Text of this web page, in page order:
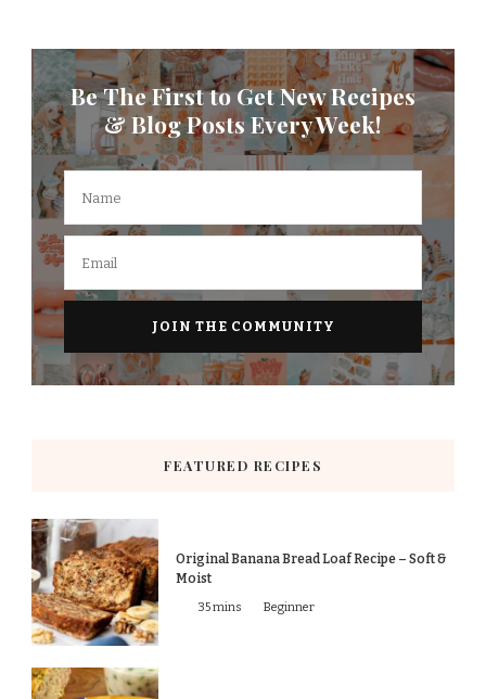
Be The First to Get New Recipes
& Blog Posts Every Week!
FEATURED RECIPES
Original Banana Bread Loaf Recipe – Soft &
Moist
35 mins Beginner